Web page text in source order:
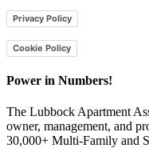
Privacy Policy
Cookie Policy
Power in Numbers!
The Lubbock Apartment
owner, management, and
30,000+ Multi-Family and